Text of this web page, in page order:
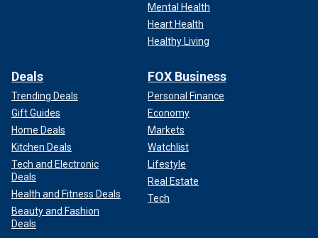
Mental Health
Heart Health
Healthy Living
Deals
Trending Deals
Gift Guides
Home Deals
Kitchen Deals
Tech and Electronic
Deals
Health and Fitness Deals
Beauty and Fashion
Deals
FOX Business
Personal Finance
Economy
Markets
Watchlist
Lifestyle
Real Estate
Tech